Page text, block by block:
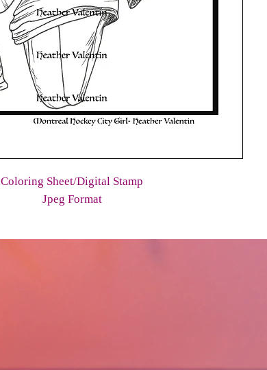
Coloring Sheet/Digital Stamp
Jpeg Format